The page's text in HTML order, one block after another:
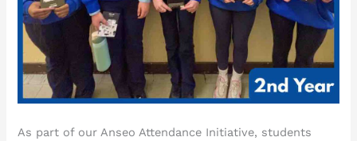
As part of our Anseo Attendance Initiative, students